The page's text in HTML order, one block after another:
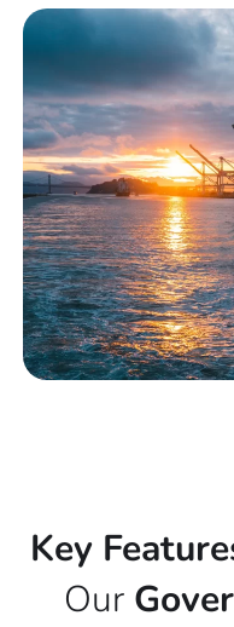
Key
Our